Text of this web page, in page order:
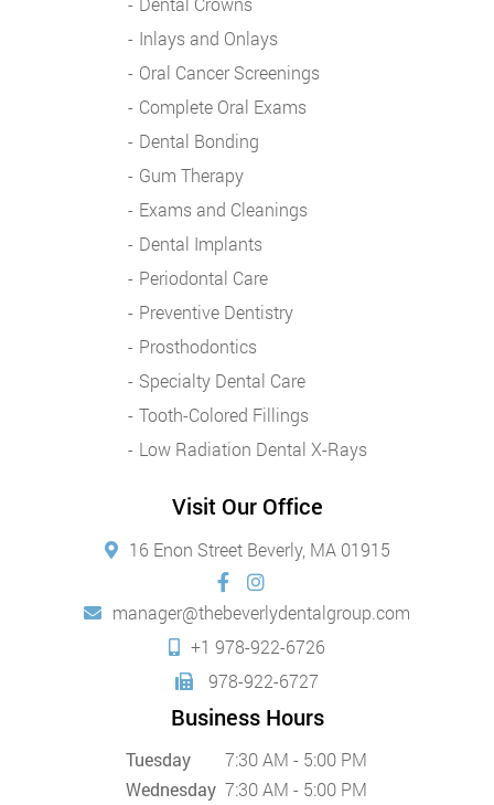
Inlays and Onlays
Oral Cancer Screenings
Complete Oral Exams
Dental Bonding
Gum Therapy
Exams and Cleanings
Dental Implants
Periodontal Care
Preventive Dentistry
Prosthodontics
Specialty Dental Care
Tooth-Colored Fillings
Low Radiation Dental X-Rays
Visit Our Office
16 Enon Street Beverly, MA 01915
manager@thebeverlydentalgroup.com
+1 978-922-6726
978-922-6727
Business Hours
Tuesday
7:30 AM - 5:00 PM
Wednesday 7:30 AM - 5:00 PM